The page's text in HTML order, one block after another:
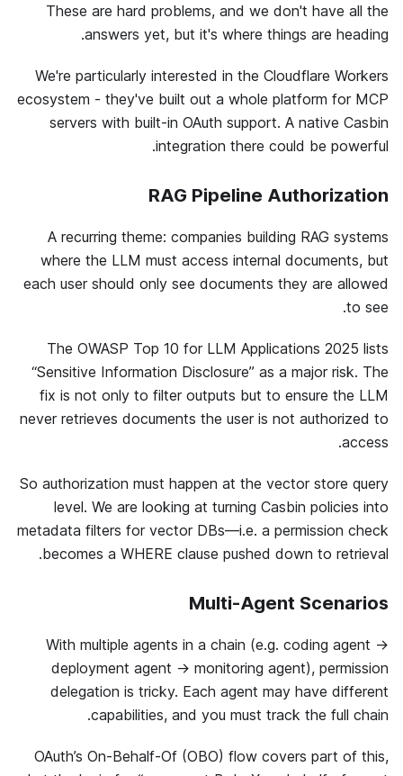
These are hard problems, and we don't have all the
answers yet, but it's where things are heading.
We're particularly interested in the Cloudflare Workers
ecosystem - they've built out a whole platform for MCP
servers with built-in OAuth support. A native Casbin
integration there could be powerful.
RAG Pipeline Authorization
A recurring theme: companies building RAG systems
where the LLM must access internal documents, but
each user should only see documents they are allowed
to see.
The OWASP Top 10 for LLM Applications 2025 lists
“Sensitive Information Disclosure” as a major risk. The
fix is not only to filter outputs but to ensure the LLM
never retrieves documents the user is not authorized to
access.
So authorization must happen at the vector store query
level. We are looking at turning Casbin policies into
metadata filters for vector DBs—i.e. a permission check
becomes a WHERE clause pushed down to retrieval.
Multi-Agent Scenarios
With multiple agents in a chain (e.g. coding agent →
deployment agent → monitoring agent), permission
delegation is tricky. Each agent may have different
capabilities, and you must track the full chain.
OAuth’s On-Behalf-Of (OBO) flow covers part of this,